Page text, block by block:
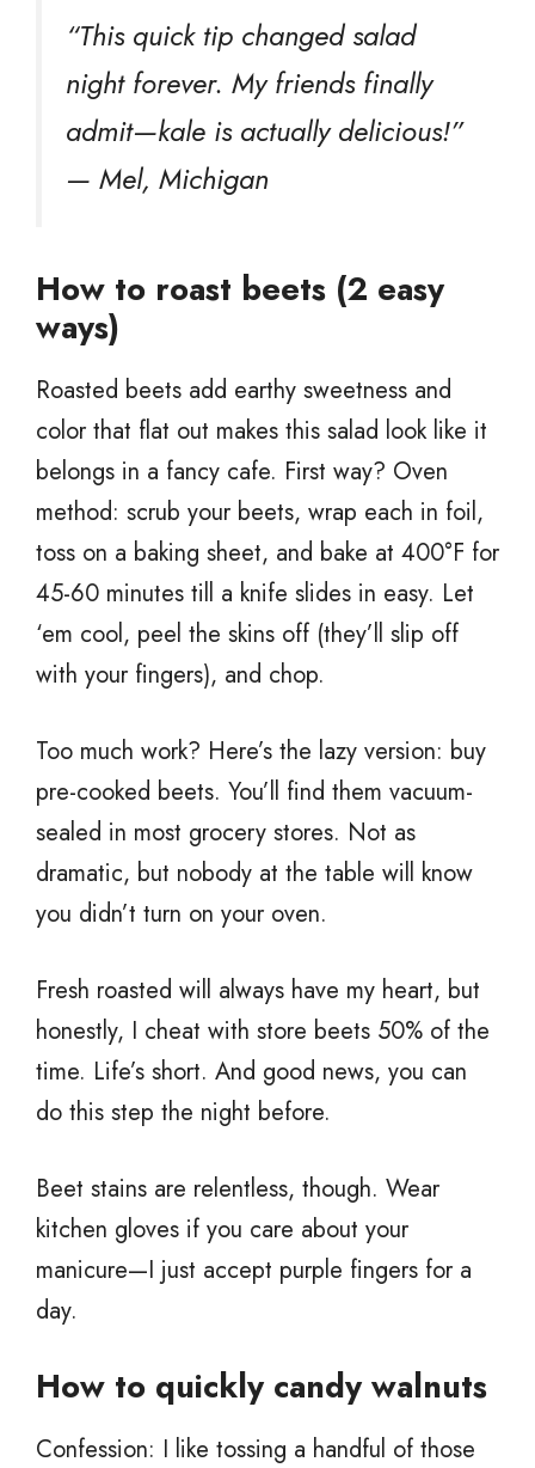
“This quick tip changed salad
night forever. My friends finally
admit—kale is actually delicious!”
— Mel, Michigan
How to roast beets (2 easy
ways)
Roasted beets add earthy sweetness and
color that flat out makes this salad look like it
belongs in a fancy cafe. First way? Oven
method: scrub your beets, wrap each in foil,
toss on a baking sheet, and bake at 400°F for
45-60 minutes till a knife slides in easy. Let
‘em cool, peel the skins off (they’ll slip off
with your fingers), and chop.
Too much work? Here’s the lazy version: buy
pre-cooked beets. You’ll find them vacuum-
sealed in most grocery stores. Not as
dramatic, but nobody at the table will know
you didn’t turn on your oven.
Fresh roasted will always have my heart, but
honestly, I cheat with store beets 50% of the
time. Life’s short. And good news, you can
do this step the night before.
Beet stains are relentless, though. Wear
kitchen gloves if you care about your
manicure—I just accept purple fingers for a
day.
How to quickly candy walnuts
Confession: I like tossing a handful of those